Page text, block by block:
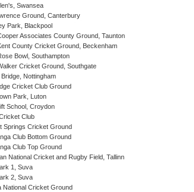
Swansea
Ground, Canterbury
Park, Blackpool
Associates County Ground, Taunton
County Cricket Ground, Beckenham
Bowl, Southampton
Cricket Ground, Southgate
Nottingham
Cricket Club Ground
Park, Luton
School, Croydon
Club
Springs Cricket Ground
Club Bottom Ground
Club Top Ground
National Cricket and Rugby Field, Tallinn
1, Suva
2, Suva
National Cricket Ground